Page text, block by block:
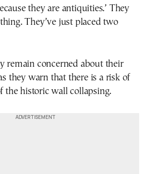
they are antiquities.’ They
They’ve just placed two
remain concerned about their
they warn that there is a risk of
the historic wall collapsing.